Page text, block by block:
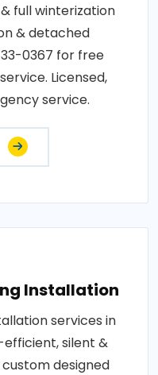
full winterization
& detached
0367 for free
Licensed,
service.
Installation
services in
efficient, silent &
designed